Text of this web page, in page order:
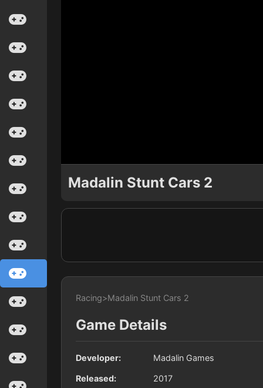
Madalin Stunt Cars 2
Racing>Madalin Stunt Cars 2
Game Details
Developer: Madalin Games
Released: 2017